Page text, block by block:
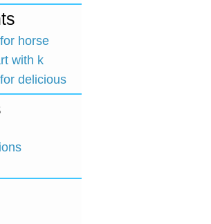
horse
with k
delicious